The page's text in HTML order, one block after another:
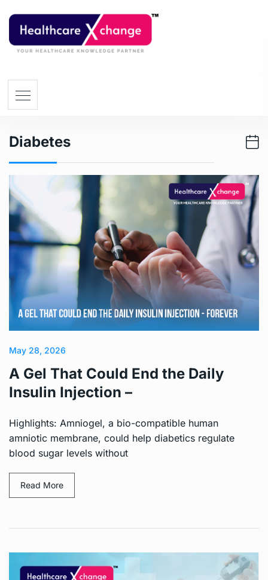
Diabetes
May 28, 2026
A Gel That Could End the Daily
Insulin Injection –
Highlights: Amniogel, a bio-compatible human
amniotic membrane, could help diabetics regulate
blood sugar levels without
Read More